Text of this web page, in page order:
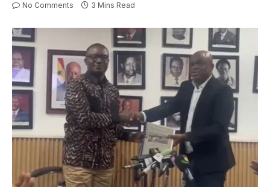
No Comments 3 Mins Read